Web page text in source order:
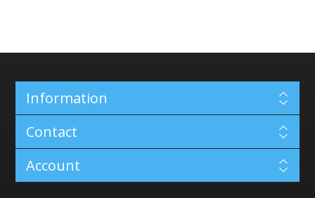
Information
Contact
Account